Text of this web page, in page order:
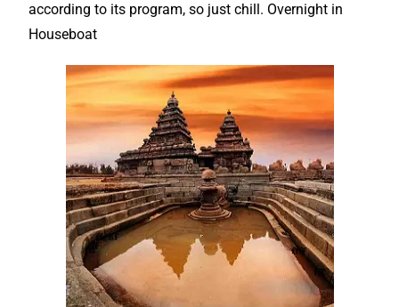
according to its program, so just chill. Overnight in
Houseboat